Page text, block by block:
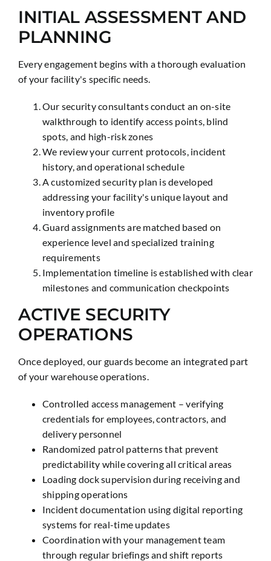
INITIAL ASSESSMENT AND
PLANNING
Every engagement begins with a thorough evaluation
of your facility's specific needs.
Our security consultants conduct an on-site
walkthrough to identify access points, blind
spots, and high-risk zones
We review your current protocols, incident
history, and operational schedule
A customized security plan is developed
addressing your facility's unique layout and
inventory profile
Guard assignments are matched based on
experience level and specialized training
requirements
Implementation timeline is established with clear
milestones and communication checkpoints
ACTIVE SECURITY
OPERATIONS
Once deployed, our guards become an integrated part
of your warehouse operations.
Controlled access management – verifying
credentials for employees, contractors, and
delivery personnel
Randomized patrol patterns that prevent
predictability while covering all critical areas
Loading dock supervision during receiving and
shipping operations
Incident documentation using digital reporting
systems for real-time updates
Coordination with your management team
through regular briefings and shift reports